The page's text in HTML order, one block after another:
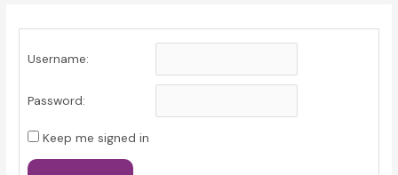
Username:
Password:
Keep me signed in